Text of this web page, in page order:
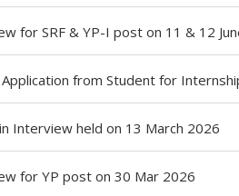
for SRF & YP-I post on 11 & 12
from Student for
Interview held on 13 March 2026
for YP post on 30 Mar 2026